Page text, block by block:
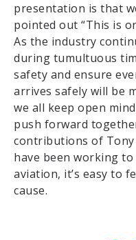
presentation is that
pointed out “This is
As the industry
during tumultuous
safety and ensure
arrives safely will be
we all keep open
push forward
contributions of
have been working
aviation, it’s easy to
cause.